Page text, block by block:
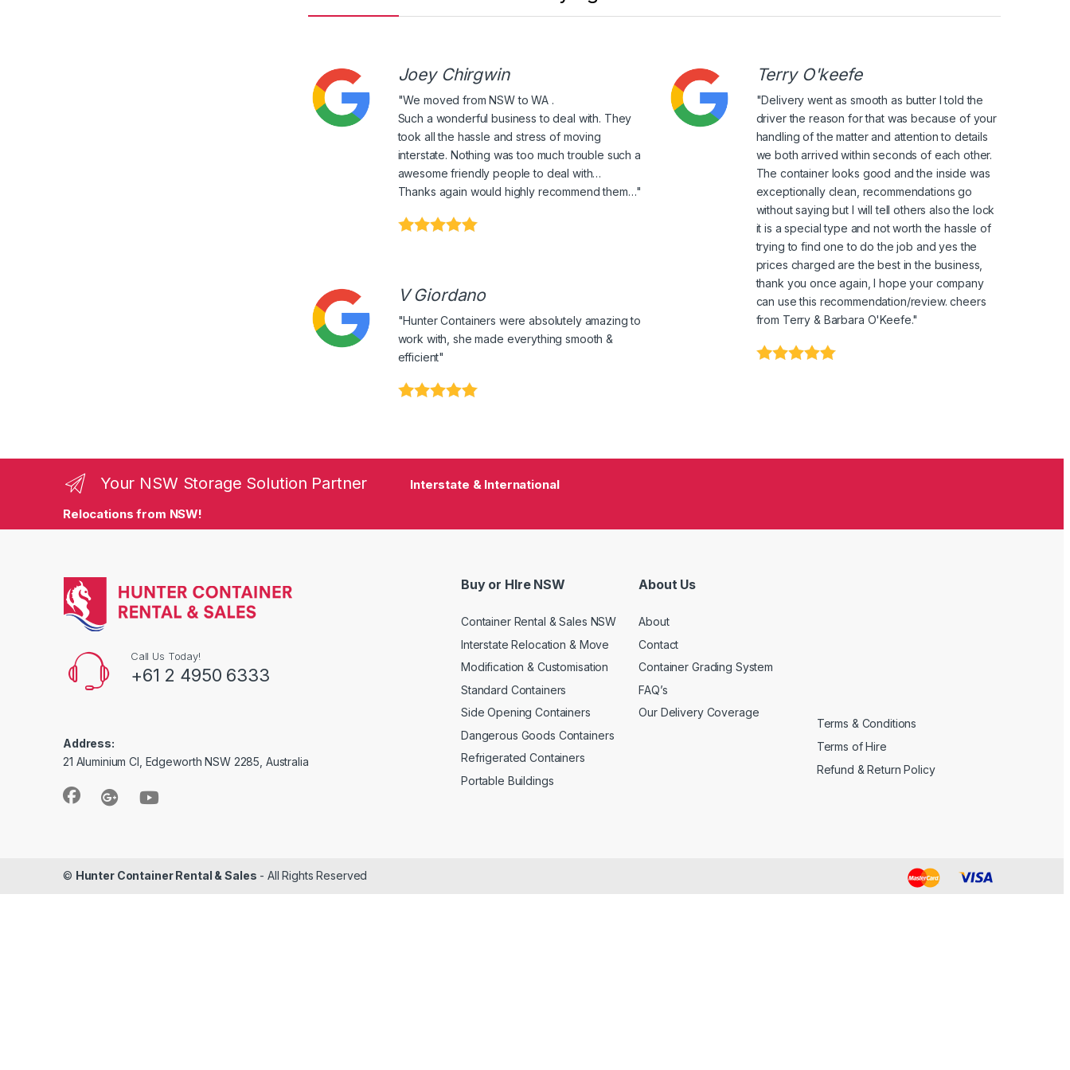
Joey Chirgwin
"We moved from NSW to WA .
Such a wonderful business to deal with. They
took all the hassle and stress of moving
interstate. Nothing was too much trouble such a
awesome friendly people to deal with…
Thanks again would highly recommend them…"
V Giordano
"Hunter Containers were absolutely amazing to
work with, she made everything smooth &
efficient"
Terry O'keefe
"Delivery went as smooth as butter I told the
driver the reason for that was because of your
handling of the matter and attention to details
we both arrived within seconds of each other.
The container looks good and the inside was
exceptionally clean, recommendations go
without saying but I will tell others also the lock
it is a special type and not worth the hassle of
trying to find one to do the job and yes the
prices charged are the best in the business,
thank you once again, I hope your company
can use this recommendation/review. cheers
from Terry & Barbara O'Keefe."
Your NSW Storage Solution Partner
Interstate & International
Relocations from NSW!
Call Us Today!
+61 2 4950 6333
Address:
21 Aluminium Cl, Edgeworth NSW 2285, Australia
Buy or HIre NSW
Container Rental & Sales NSW
Interstate Relocation & Move
Modification & Customisation
Standard Containers
Side Opening Containers
Dangerous Goods Containers
Refrigerated Containers
Portable Buildings
About Us
About
Contact
Container Grading System
FAQ’s
Our Delivery Coverage
Terms & Conditions
Terms of Hire
Refund & Return Policy
© Hunter Container Rental & Sales - All Rights Reserved